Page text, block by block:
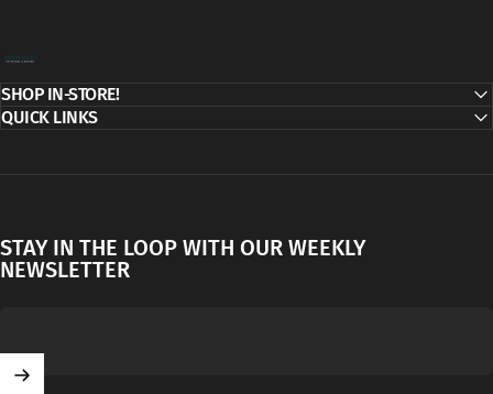
SHOP IN-STORE!
QUICK LINKS
STAY IN THE LOOP WITH OUR WEEKLY
NEWSLETTER